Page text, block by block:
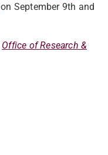
on September 9th and
Office of Research &